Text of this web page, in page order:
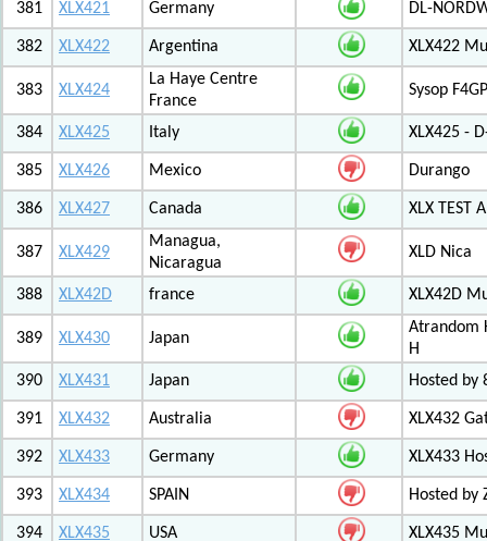
381 XLX421 Germany DL-
382 XLX422 Argentina XLX422
383 XLX424
La Haye Centre
France
Sysop
384 XLX425 Italy XLX425 -
385 XLX426 Mexico Durango
386 XLX427 Canada XLX TEST
387 XLX429
Managua,
Nicaragua
XLD Nica
388 XLX42D france XLX42D
389 XLX430 Japan
Atrandom
H
390
XLX431 Japan Hosted by
391 XLX432 Australia XLX432
392 XLX433 Germany XLX433
393 XLX434 SPAIN Hosted by
394 XLX435 USA XLX435